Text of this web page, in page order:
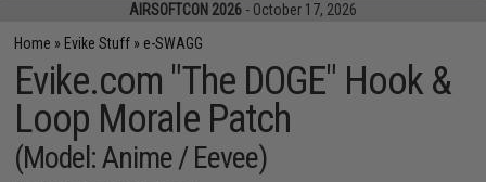
AIRSOFTCON 2026 - October 17, 2026
Home » Evike Stuff » e-SWAGG
Evike.com "The DOGE" Hook &
Loop Morale Patch
(Model: Anime / Eevee)